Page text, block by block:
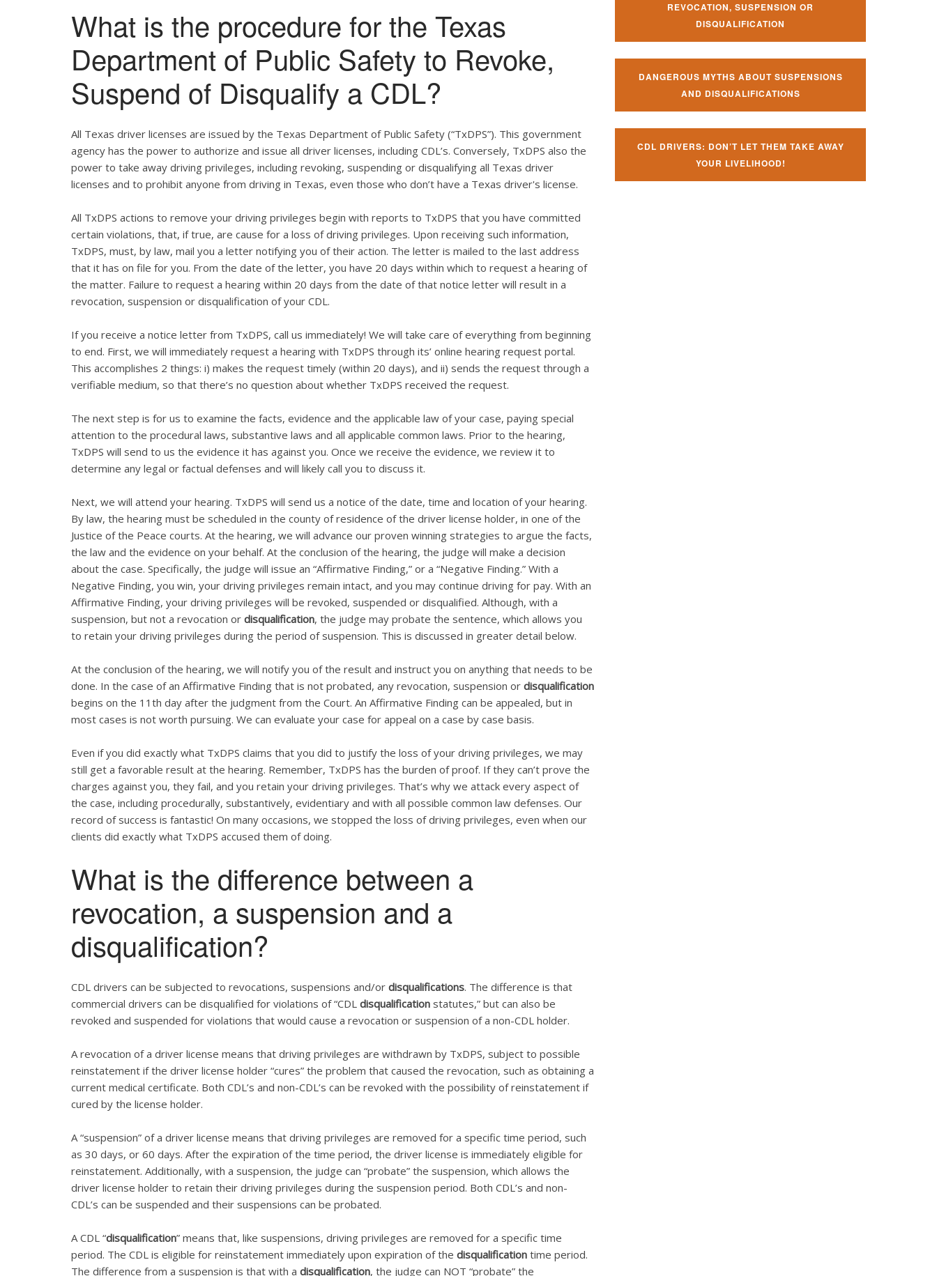
What is the procedure for the Texas
Department of Public Safety to Revoke,
Suspend of Disqualify a CDL?
All Texas driver licenses are issued by the Texas Department of Public Safety (“TxDPS”). This government
agency has the power to authorize and issue all driver licenses, including CDL’s. Conversely, TxDPS also the
power to take away driving privileges, including revoking, suspending or disqualifying all Texas driver
licenses and to prohibit anyone from driving in Texas, even those who don’t have a Texas driver's license.
All TxDPS actions to remove your driving privileges begin with reports to TxDPS that you have committed
certain violations, that, if true, are cause for a loss of driving privileges. Upon receiving such information,
TxDPS, must, by law, mail you a letter notifying you of their action. The letter is mailed to the last address
that it has on file for you. From the date of the letter, you have 20 days within which to request a hearing of
the matter. Failure to request a hearing within 20 days from the date of that notice letter will result in a
revocation, suspension or disqualification of your CDL.
If you receive a notice letter from TxDPS, call us immediately! We will take care of everything from beginning
to end. First, we will immediately request a hearing with TxDPS through its’ online hearing request portal.
This accomplishes 2 things: i) makes the request timely (within 20 days), and ii) sends the request through a
verifiable medium, so that there’s no question about whether TxDPS received the request.
The next step is for us to examine the facts, evidence and the applicable law of your case, paying special
attention to the procedural laws, substantive laws and all applicable common laws. Prior to the hearing,
TxDPS will send to us the evidence it has against you. Once we receive the evidence, we review it to
determine any legal or factual defenses and will likely call you to discuss it.
Next, we will attend your hearing. TxDPS will send us a notice of the date, time and location of your hearing.
By law, the hearing must be scheduled in the county of residence of the driver license holder, in one of the
Justice of the Peace courts. At the hearing, we will advance our proven winning strategies to argue the facts,
the law and the evidence on your behalf. At the conclusion of the hearing, the judge will make a decision
about the case. Specifically, the judge will issue an “Affirmative Finding,” or a “Negative Finding.” With a
Negative Finding, you win, your driving privileges remain intact, and you may continue driving for pay. With an
Affirmative Finding, your driving privileges will be revoked, suspended or disqualified. Although, with a
suspension, but not a revocation or disqualification, the judge may probate the sentence, which allows you
to retain your driving privileges during the period of suspension. This is discussed in greater detail below.
At the conclusion of the hearing, we will notify you of the result and instruct you on anything that needs to be
done. In the case of an Affirmative Finding that is not probated, any revocation, suspension or disqualification
begins on the 11th day after the judgment from the Court. An Affirmative Finding can be appealed, but in
most cases is not worth pursuing. We can evaluate your case for appeal on a case by case basis.
Even if you did exactly what TxDPS claims that you did to justify the loss of your driving privileges, we may
still get a favorable result at the hearing. Remember, TxDPS has the burden of proof. If they can’t prove the
charges against you, they fail, and you retain your driving privileges. That’s why we attack every aspect of
the case, including procedurally, substantively, evidentiary and with all possible common law defenses. Our
record of success is fantastic! On many occasions, we stopped the loss of driving privileges, even when our
clients did exactly what TxDPS accused them of doing.
What is the difference between a
revocation, a suspension and a
disqualification?
CDL drivers can be subjected to revocations, suspensions and/or disqualifications. The difference is that
commercial drivers can be disqualified for violations of “CDL disqualification statutes,” but can also be
revoked and suspended for violations that would cause a revocation or suspension of a non-CDL holder.
A revocation of a driver license means that driving privileges are withdrawn by TxDPS, subject to possible
reinstatement if the driver license holder “cures” the problem that caused the revocation, such as obtaining a
current medical certificate. Both CDL’s and non-CDL’s can be revoked with the possibility of reinstatement if
cured by the license holder.
A “suspension” of a driver license means that driving privileges are removed for a specific time period, such
as 30 days, or 60 days. After the expiration of the time period, the driver license is immediately eligible for
reinstatement. Additionally, with a suspension, the judge can “probate” the suspension, which allows the
driver license holder to retain their driving privileges during the suspension period. Both CDL’s and non-
CDL’s can be suspended and their suspensions can be probated.
A CDL “disqualification” means that, like suspensions, driving privileges are removed for a specific time
period. The CDL is eligible for reinstatement immediately upon expiration of the disqualification time period.
The difference from a suspension is that with a disqualification, the judge can NOT “probate” the
REVOCATION, SUSPENSION OR
DISQUALIFICATION
DANGEROUS MYTHS ABOUT SUSPENSIONS
AND DISQUALIFICATIONS
CDL DRIVERS: DON’T LET THEM TAKE AWAY
YOUR LIVELIHOOD!